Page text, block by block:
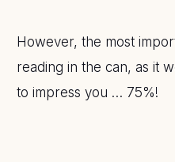
However, the most
reading in the can, as it
to impress you … 75%!